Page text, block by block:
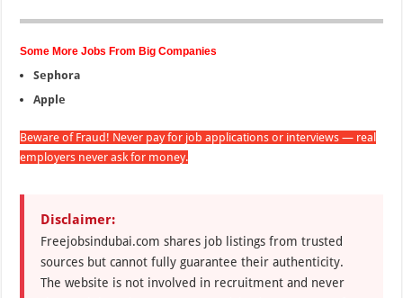
Some More Jobs From Big Companies
Sephora
Apple
Beware of Fraud! Never pay for job applications or interviews — real
employers never ask for money.
Disclaimer:
Freejobsindubai.com shares job listings from trusted
sources but cannot fully guarantee their authenticity.
The website is not involved in recruitment and never